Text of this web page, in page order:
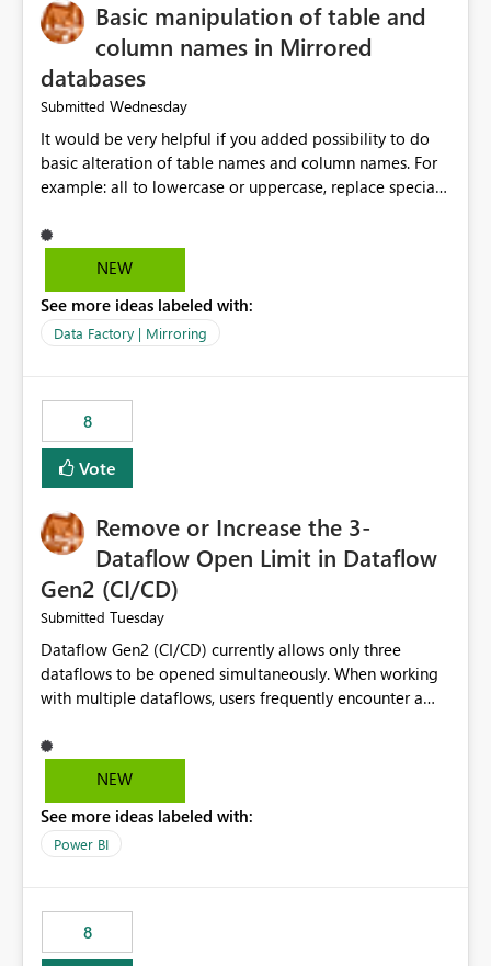
Basic manipulation of table and
column names in Mirrored
databases
Submitted Wednesday
It would be very helpful if you added possibility to do
basic alteration of table names and column names. For
example: all to lowercase or uppercase, replace special
NEW
See more ideas labeled with:
Data Factory | Mirroring
8
Vote
Remove or Increase the 3-
Dataflow Open Limit in Dataflow
Gen2 (CI/CD)
Submitted Tuesday
Dataflow Gen2 (CI/CD) currently allows only three
dataflows to be opened simultaneously. When working
with multiple dataflows, users frequently encounter a
opened items from the left navigation pane. Please
consider removing this restriction or increasing the limit
multiple Dataflow Gen2 (CI/CD) items.
NEW
See more ideas labeled with:
Power BI
8